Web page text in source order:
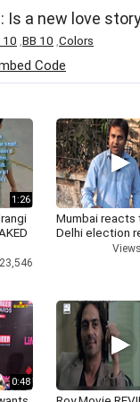
Is a new love
10 BB 10 Colors
Code
1:26
Mumbai reacts
Delhi election
0:48